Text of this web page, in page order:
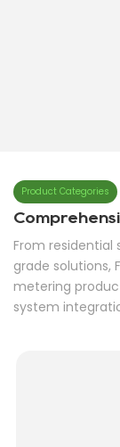
Product Categories
From residential
grade solutions,
metering
system